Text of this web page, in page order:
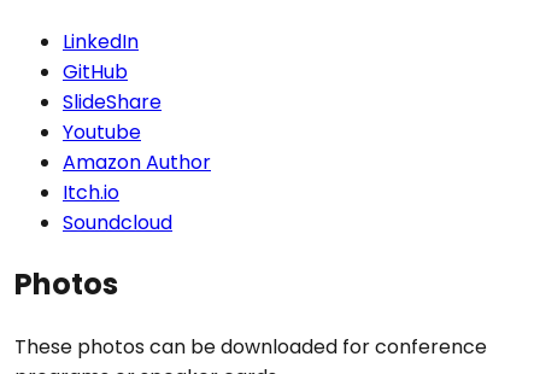
LinkedIn
GitHub
SlideShare
Youtube
Amazon Author
Itch.io
Soundcloud
Photos
These photos can be downloaded for conference